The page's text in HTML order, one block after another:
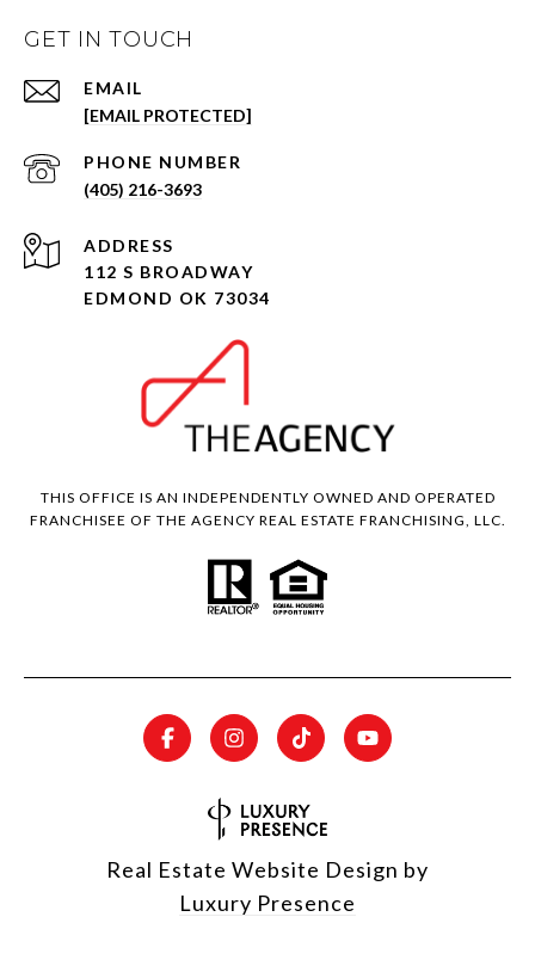
GET IN TOUCH
EMAIL
[EMAIL PROTECTED]
PHONE NUMBER
(405) 216-3693
ADDRESS
112 S BROADWAY
EDMOND OK 73034
THIS OFFICE IS AN INDEPENDENTLY OWNED AND OPERATED
FRANCHISEE OF THE AGENCY REAL ESTATE FRANCHISING, LLC.
Real Estate Website Design by
Luxury Presence